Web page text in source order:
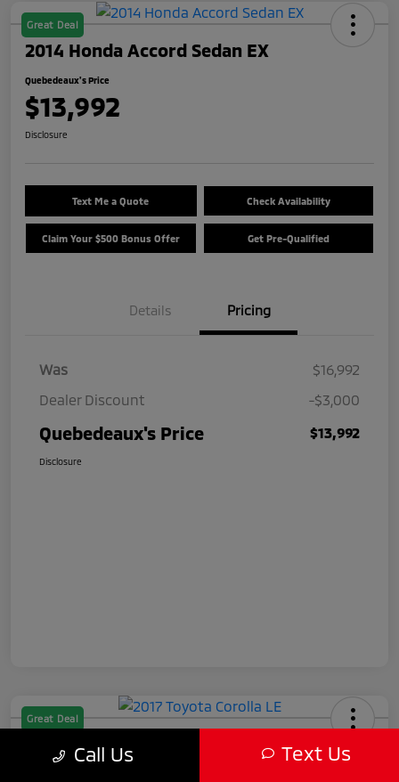
Great Deal
2014 Honda Accord Sedan EX
Quebedeaux's Price
$13,992
Disclosure
Text Me a Quote Check Availability
Claim Your $500 Bonus Offer Get Pre-Qualified
Details Pricing
Was
$16,992
Dealer Discount
-$3,000
Quebedeaux's Price $13,992
Disclosure
Great Deal
2017 Toyota Corolla LE
Call Us Text Us